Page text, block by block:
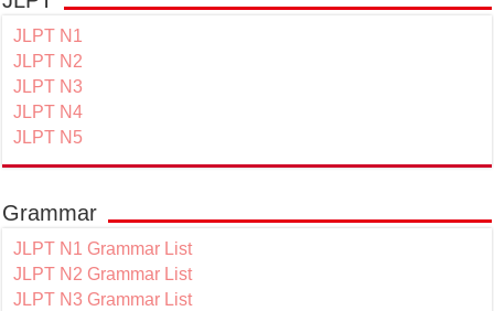
JLPT N1
JLPT N2
JLPT N3
JLPT N4
JLPT N5
Grammar
JLPT N1 Grammar List
JLPT N2 Grammar List
JLPT N3 Grammar List